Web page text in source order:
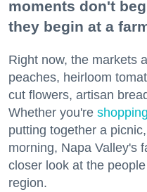
moments don't
they begin at a
Right now, the markets
peaches, heirloom
cut flowers, artisan
Whether you're shopping
putting together a
morning, Napa Valley's
closer look at the
region.